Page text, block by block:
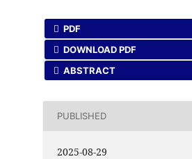
PDF
DOWNLOAD PDF
ABSTRACT
PUBLISHED
2025-08-29